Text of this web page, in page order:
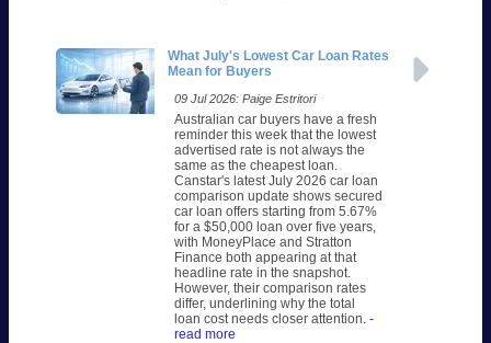
What July's Lowest Car Loan Rates
Mean for Buyers
09 Jul 2026: Paige Estritori
Australian car buyers have a fresh
reminder this week that the lowest
advertised rate is not always the
same as the cheapest loan.
Canstar's latest July 2026 car loan
comparison update shows secured
car loan offers starting from 5.67%
for a $50,000 loan over five years,
with MoneyPlace and Stratton
Finance both appearing at that
headline rate in the snapshot.
However, their comparison rates
differ, underlining why the total
loan cost needs closer attention. -
read more